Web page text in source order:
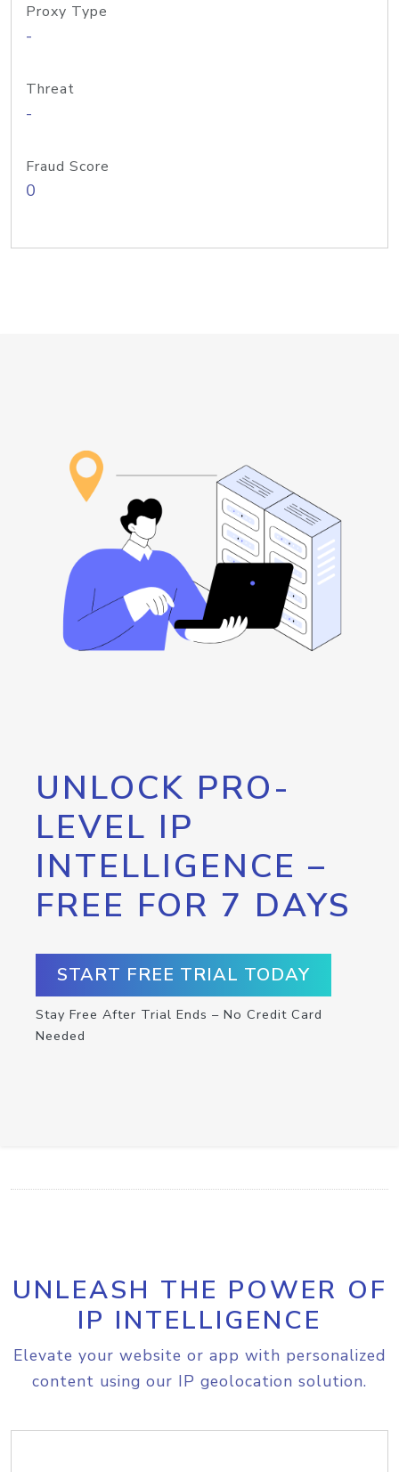
Proxy Type
-
Threat
-
Fraud Score
0
UNLOCK PRO-
LEVEL IP
INTELLIGENCE –
FREE FOR 7 DAYS
START FREE TRIAL TODAY
Stay Free After Trial Ends – No Credit Card
Needed
UNLEASH THE POWER OF
IP INTELLIGENCE
Elevate your website or app with personalized
content using our IP geolocation solution.